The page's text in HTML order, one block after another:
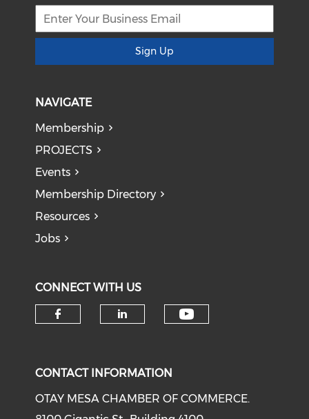
Sign Up
NAVIGATE
Membership
PROJECTS
Events
Membership Directory
Resources
Jobs
CONNECT WITH US
CONTACT INFORMATION
OTAY MESA CHAMBER OF COMMERCE.